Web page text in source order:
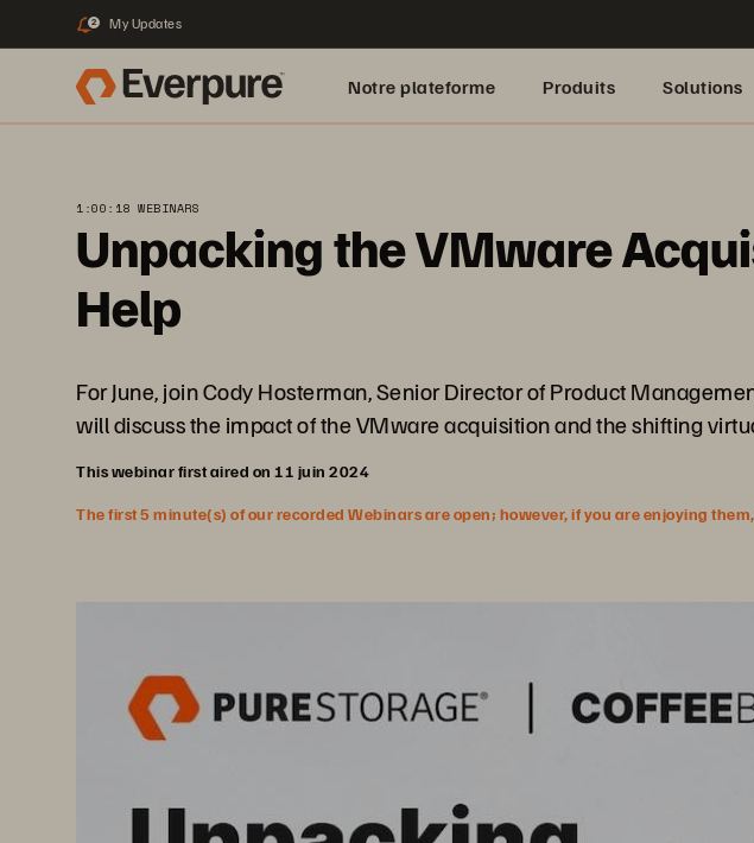
2 My Updates
Notre plateforme Produits Solutions
1:00:18 WEBINARS
Unpacking the VMware
Help
For June, join Cody Hosterman, Senior Director of Product
will discuss the impact of the VMware acquisition and the shifting
This webinar first aired on 11 juin 2024
The first 5 minute(s) of our recorded Webinars are open; however, if you are enjoying